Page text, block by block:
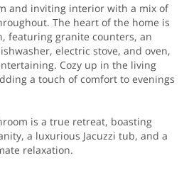
and inviting interior with a mix of
The heart of the home is
featuring granite counters, an
electric stove, and oven,
Cozy up in the living
a touch of comfort to evenings
is a true retreat, boasting
a luxurious Jacuzzi tub, and a
relaxation.